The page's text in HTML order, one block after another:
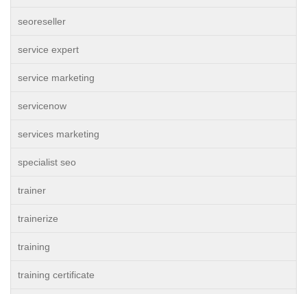
seoreseller
service expert
service marketing
servicenow
services marketing
specialist seo
trainer
trainerize
training
training certificate